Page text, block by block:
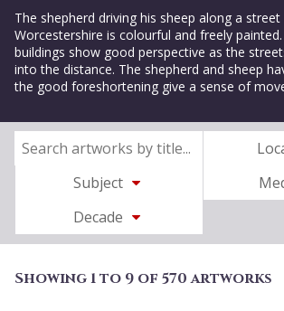
The shepherd driving his sheep along a
Worcestershire is colourful and freely
buildings show good perspective as the
into the distance. The shepherd and sheep
the good foreshortening give a sense of
Subject
Decade
Showing 1 to 9 of 570 artworks